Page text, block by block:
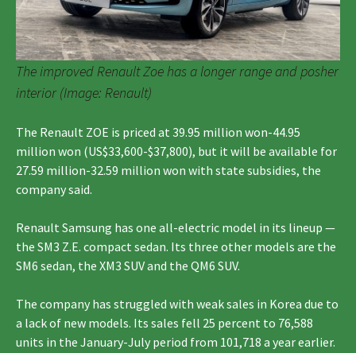
The improved Renault Zoe has a longer range and posher
interior (Image: Renault)
The Renault ZOE is priced at 39.95 million won-44.95
million won (US$33,600-$37,800), but it will be available for
27.59 million-32.59 million won with state subsidies, the
company said.
Renault Samsung has one all-electric model in its lineup —
the SM3 Z.E. compact sedan. Its three other models are the
SM6 sedan, the XM3 SUV and the QM6 SUV.
The company has struggled with weak sales in Korea due to
a lack of new models. Its sales fell 25 percent to 76,588
units in the January-July period from 101,718 a year earlier.